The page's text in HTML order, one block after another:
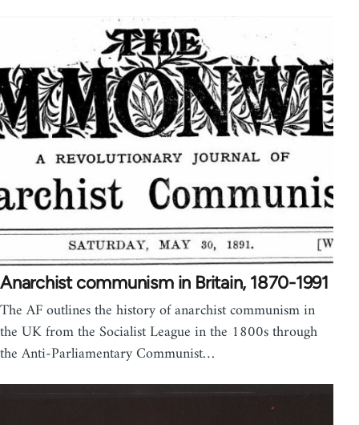
Anarchist communism in Britain, 1870-1991
The AF outlines the history of anarchist communism in
the UK from the Socialist League in the 1800s through
the Anti-Parliamentary Communist…